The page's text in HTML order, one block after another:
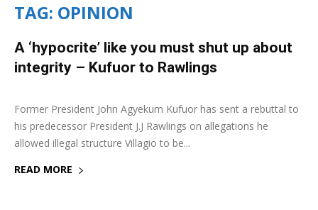
TAG: OPINION
A ‘hypocrite’ like you must shut up about
integrity – Kufuor to Rawlings
4 November 2019
Former President John Agyekum Kufuor has sent a rebuttal to
his predecessor President J.J Rawlings on allegations he
allowed illegal structure Villagio to be...
READ MORE